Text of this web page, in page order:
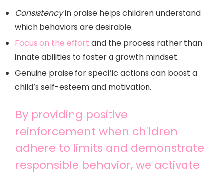
Consistencyin praise helps children understand
which behaviors are desirable.
Focus on the effort and the process rather than
innate abilities to foster a growth mindset.
Genuine praise for specific actions can boost a
child’s self-esteem and motivation.
By providing positive
reinforcement when children
adhere to limits and demonstrate
responsible behavior, we activate